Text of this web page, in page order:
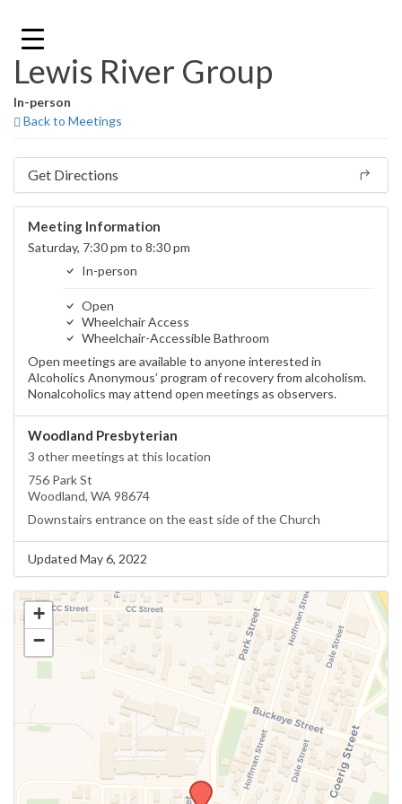
content
Lewis River Group
In-person
Back to Meetings
Get Directions
Meeting Information
Saturday, 7:30 pm to 8:30 pm
In-person
Open
Wheelchair Access
Wheelchair-Accessible Bathroom
Open meetings are available to anyone interested in
Alcoholics Anonymous’ program of recovery from alcoholism.
Nonalcoholics may attend open meetings as observers.
Woodland Presbyterian
3 other meetings at this location
756 Park St
Woodland, WA 98674
Downstairs entrance on the east side of the Church
Updated May 6, 2022
+
−